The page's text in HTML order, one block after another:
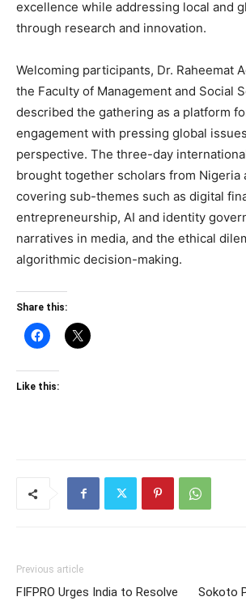
excellence while addressing local and
through research and innovation.
Welcoming participants, Dr. Raheemat
the Faculty of Management and Social
described the gathering as a platform
engagement with pressing global
perspective. The three-day
brought together scholars from Nigeria
covering sub-themes such as digital
entrepreneurship, AI and identity
narratives in media, and the ethical
algorithmic decision-making.
Share this:
Like this:
Previous article
FIFPRO Urges India to Resolve
Sokoto